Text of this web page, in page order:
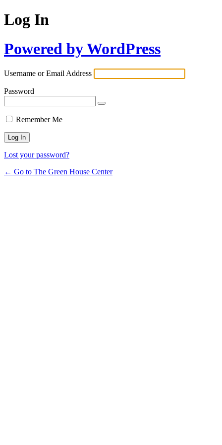
Log In
Powered by WordPress
Username or Email Address
Password
Remember Me
Lost your password?
← Go to The Green House Center